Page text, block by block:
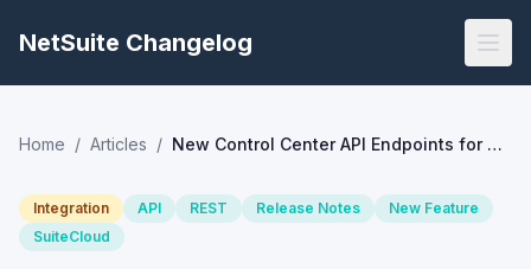
NetSuite Changelog
Home / Articles / New Control Center API Endpoints for SuiteApp Management
Integration API REST Release Notes
New Feature
SuiteCloud